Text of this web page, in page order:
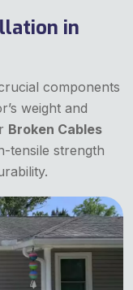
in
components
weight and
Broken Cables
tensile strength